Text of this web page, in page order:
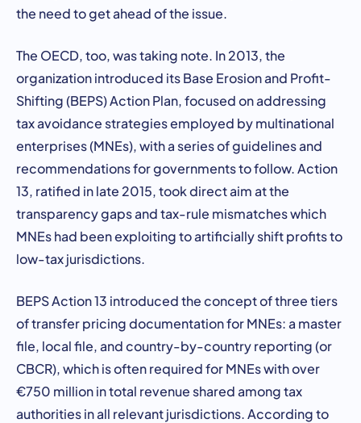
the need to get ahead of the issue.
The OECD, too, was taking note. In 2013, the
organization introduced its Base Erosion and Profit-
Shifting (BEPS) Action Plan, focused on addressing
tax avoidance strategies employed by multinational
enterprises (MNEs), with a series of guidelines and
recommendations for governments to follow. Action
13, ratified in late 2015, took direct aim at the
transparency gaps and tax-rule mismatches which
MNEs had been exploiting to artificially shift profits to
low-tax jurisdictions.
BEPS Action 13 introduced the concept of three tiers
of transfer pricing documentation for MNEs: a master
file, local file, and country-by-country reporting (or
CBCR), which is often required for MNEs with over
€750 million in total revenue shared among tax
authorities in all relevant jurisdictions. According to